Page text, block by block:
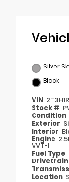
Silver
Black
VIN
Stock #
Condition
Exterior
Interior
Engine
VVT-I
Fuel Type
Drivetrain
Location